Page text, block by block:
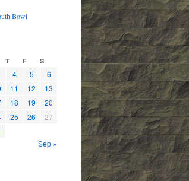
Bowl
T F S
4 5
6
11 12
13
18 19
20
25 26
27
Sep »